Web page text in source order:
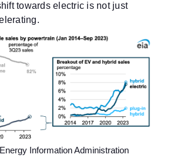
towards electric is not just
Information Administration